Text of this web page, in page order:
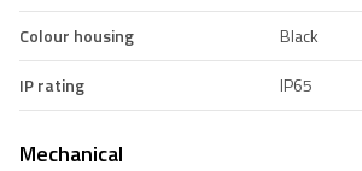
Colour housing
Black
IP rating
IP65
Mechanical